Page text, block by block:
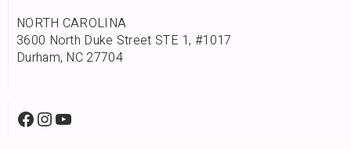
NORTH CAROLINA
3600 North Duke Street STE 1, #1017
Durham, NC 27704